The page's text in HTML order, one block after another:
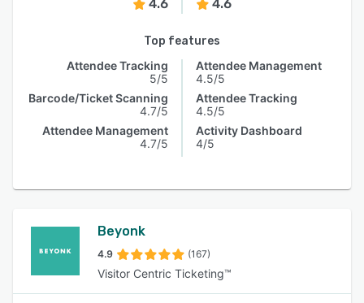
4.6 4.6
Top features
Attendee Tracking
5/5
Barcode/Ticket Scanning
4.7/5
Attendee Management
4.7/5
Attendee Management
4.5/5
Attendee Tracking
4.5/5
Activity Dashboard
4/5
Beyonk
4.9 (167)
Visitor Centric Ticketing™